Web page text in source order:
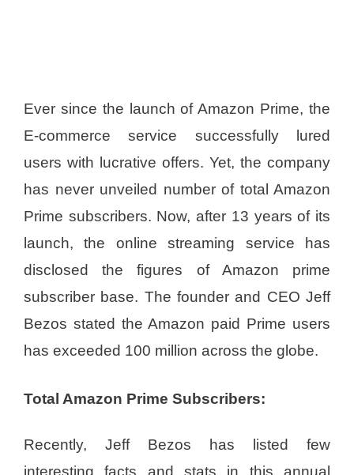
Ever since the launch of Amazon Prime, the
E-commerce service successfully lured
users with lucrative offers. Yet, the company
has never unveiled number of total Amazon
Prime subscribers. Now, after 13 years of its
launch, the online streaming service has
disclosed the figures of Amazon prime
subscriber base. The founder and CEO Jeff
Bezos stated the Amazon paid Prime users
has exceeded 100 million across the globe.
Total Amazon Prime Subscribers:
Recently, Jeff Bezos has listed few
interesting facts and stats in this annual